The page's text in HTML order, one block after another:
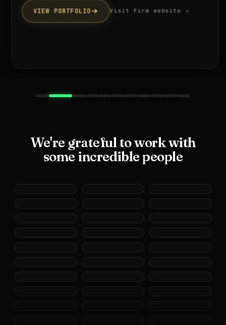
VIEW PORTFOLIO Visit firm website ↗
We're grateful to work with
some incredible people